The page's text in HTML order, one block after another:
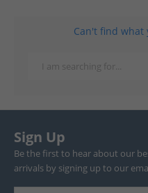
Can't find what
Sign Up
Be the first to hear about our
arrivals by signing up to our